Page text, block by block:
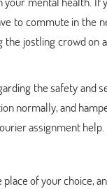
to commute in the
jostling crowd on
the safety and
normally, and
assignment help.
of your choice,